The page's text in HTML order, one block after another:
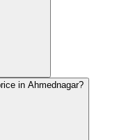
in Ahmednagar?